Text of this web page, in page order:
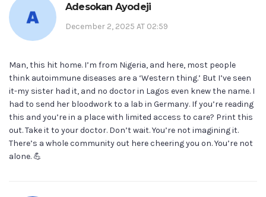
Adesokan Ayodeji
December 2, 2025 AT 02:59
Man, this hit home. I’m from Nigeria, and here, most people
think autoimmune diseases are a ‘Western thing.’ But I’ve seen
it-my sister had it, and no doctor in Lagos even knew the name. I
had to send her bloodwork to a lab in Germany. If you’re reading
this and you’re in a place with limited access to care? Print this
out. Take it to your doctor. Don’t wait. You’re not imagining it.
There’s a whole community out here cheering you on. You’re not
alone. 💪